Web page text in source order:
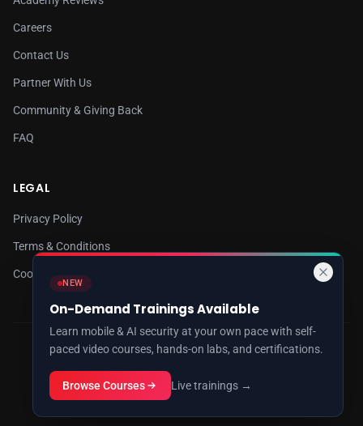
NEW
On-Demand Trainings Available
Learn mobile & AI security at your own pace with self-
paced video courses, hands-on labs, and certifications.
Browse Courses Live trainings →
Careers
Contact Us
Partner With Us
Community & Giving Back
FAQ
LEGAL
Privacy Policy
Terms & Conditions
Cookie Policy
© 2026 8kSec. All rights reserved.
Cybersecurity Research & Training